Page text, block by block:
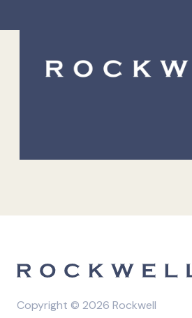
Copyright © 2026 Rockwell